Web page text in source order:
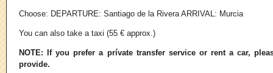
Choose: DEPARTURE: Santiago de la Rivera ARRIVAL: Murcia
You can also take a taxi (55 € approx.)
NOTE: If you prefer a prívate transfer service or rent a car,
provide.